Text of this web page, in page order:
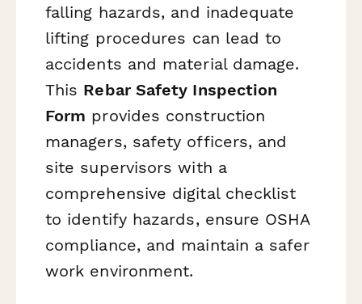
falling hazards, and inadequate
lifting procedures can lead to
accidents and material damage.
This Rebar Safety Inspection
Form provides construction
managers, safety officers, and
site supervisors with a
comprehensive digital checklist
to identify hazards, ensure OSHA
compliance, and maintain a safer
work environment.